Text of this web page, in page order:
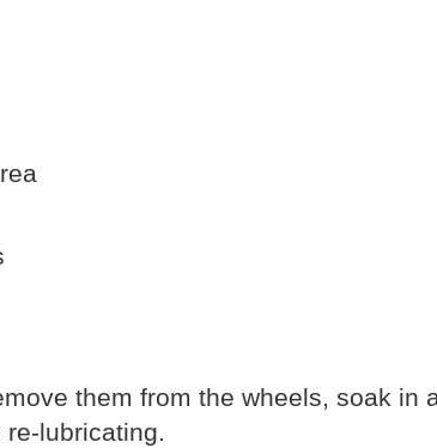
them from the wheels, soak in
lubricating.